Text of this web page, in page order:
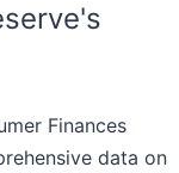
Finances
data on